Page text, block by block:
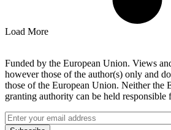
Load More
Funded by the European Union. Views
however those of the author(s) only and
those of the European Union. Neither the
granting authority can be held responsible